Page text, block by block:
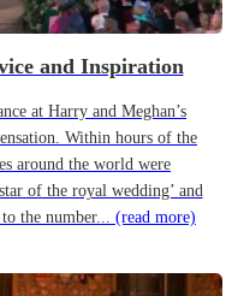
and Inspiration
at Harry and Meghan’s
Within hours of the
around the world were
of the royal wedding’ and
the number... (read more)